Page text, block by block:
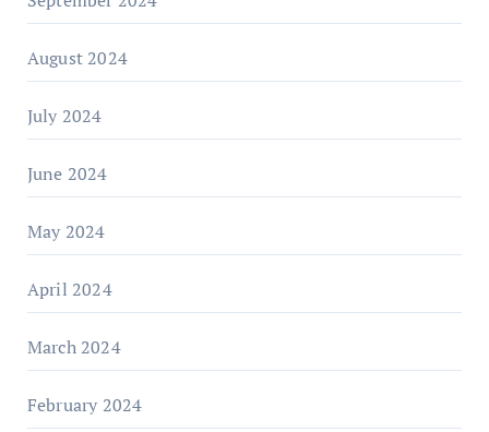
August 2024
July 2024
June 2024
May 2024
April 2024
March 2024
February 2024